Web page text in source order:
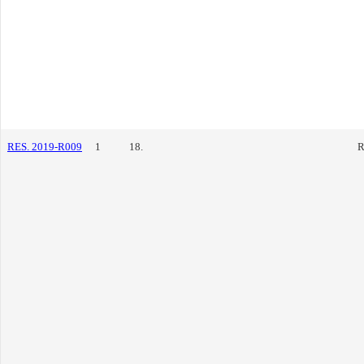
RES. 2019-R009 1 18.